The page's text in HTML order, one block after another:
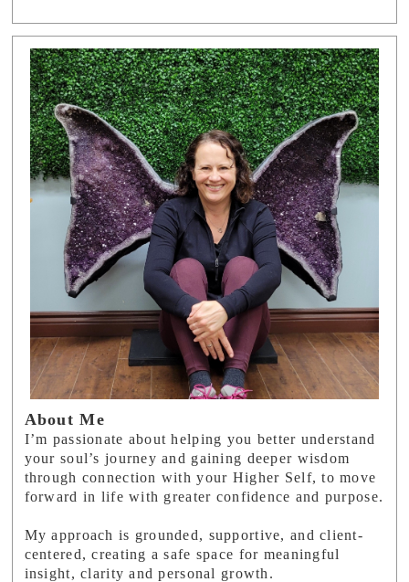
About Me
I’m passionate about helping you better understand
your soul’s journey and gaining deeper wisdom
through connection with your Higher Self, to move
forward in life with greater confidence and purpose.
My approach is grounded, supportive, and client-
centered, creating a safe space for meaningful
insight, clarity and personal growth.